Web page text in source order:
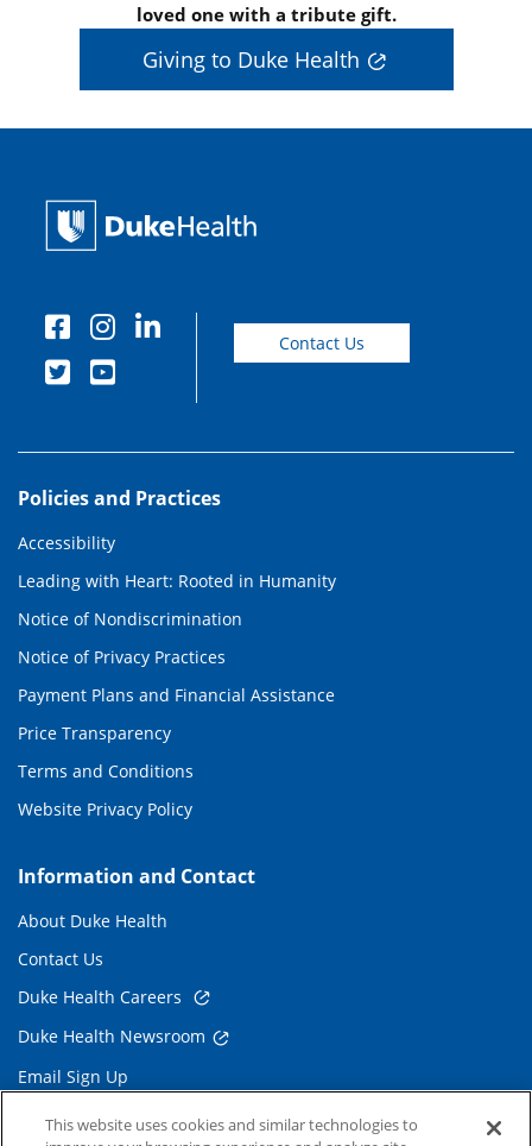
loved one with a tribute gift.
Giving to Duke Health
Contact Us
Policies and Practices
Accessibility
Leading with Heart: Rooted in Humanity
Notice of Nondiscrimination
Notice of Privacy Practices
Payment Plans and Financial Assistance
Price Transparency
Terms and Conditions
Website Privacy Policy
Information and Contact
About Duke Health
Contact Us
Duke Health Careers
Duke Health Newsroom
Email Sign Up
Referring Physicians
This website uses cookies and similar technologies to